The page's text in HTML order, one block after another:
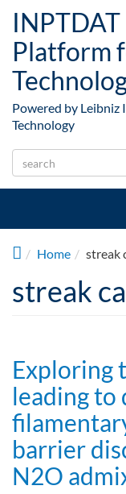
Platform
Powered by Leibniz
Technology
Home
streak
streak
Exploring
leading to
barrier
N2O